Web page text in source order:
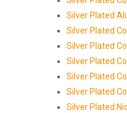
Silver Plated
Silver Plated
Silver Plated
Silver Plated
Silver Plated
Silver Plated
Silver Plated